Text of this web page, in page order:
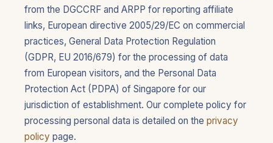
from the DGCCRF and ARPP for reporting affiliate
links, European directive 2005/29/EC on commercial
practices, General Data Protection Regulation
(GDPR, EU 2016/679) for the processing of data
from European visitors, and the Personal Data
Protection Act (PDPA) of Singapore for our
jurisdiction of establishment. Our complete policy for
processing personal data is detailed on the privacy
policy page.